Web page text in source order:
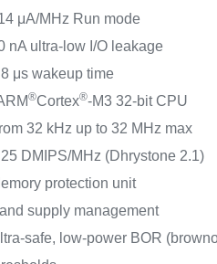
μA/MHz Run mode
nA ultra-low I/O leakage
μs wakeup time
®Cortex®-M3 32-bit CPU
32 kHz up to 32 MHz max
DMIPS/MHz (Dhrystone 2.1)
protection unit
supply management
safe, low-power BOR